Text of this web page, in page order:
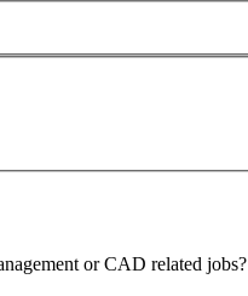
or CAD related jobs?